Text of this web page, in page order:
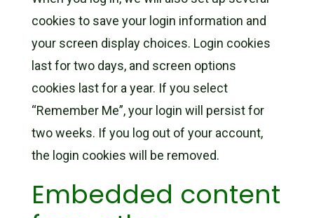
cookies to save your login information and
your screen display choices. Login cookies
last for two days, and screen options
cookies last for a year. If you select
“Remember Me”, your login will persist for
two weeks. If you log out of your account,
the login cookies will be removed.
Embedded content